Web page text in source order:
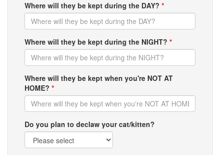
Where will they be kept during the DAY? *
Where will they be kept during the NIGHT? *
Where will they be kept when you're NOT AT
HOME? *
Do you plan to declaw your cat/kitten?